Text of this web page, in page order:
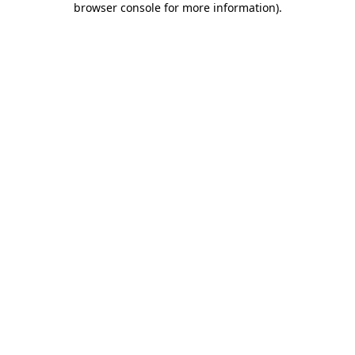
browser console for more information).